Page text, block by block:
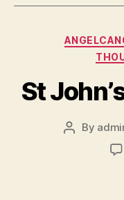
St
Post
By